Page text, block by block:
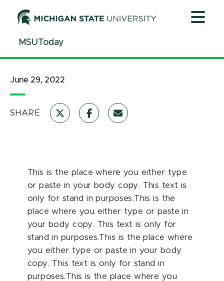
ContentMSUToday
June 29, 2022
SHARE
This is the place where you either type
or paste in your body copy. This text is
only for stand in purposes.This is the
place where you either type or paste in
your body copy. This text is only for
stand in purposes.This is the place where
you either type or paste in your body
copy. This text is only for stand in
purposes.This is the place where you